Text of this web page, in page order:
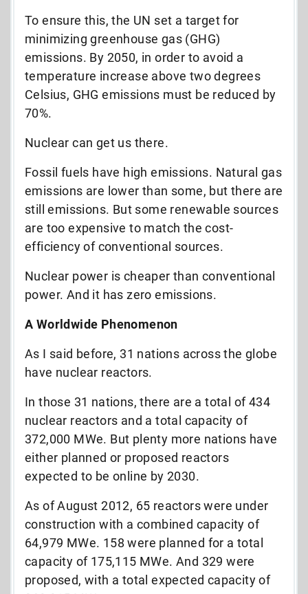
To ensure this, the UN set a target for
minimizing greenhouse gas (GHG)
emissions. By 2050, in order to avoid a
temperature increase above two degrees
Celsius, GHG emissions must be reduced by
70%.
Nuclear can get us there.
Fossil fuels have high emissions. Natural gas
emissions are lower than some, but there are
still emissions. But some renewable sources
are too expensive to match the cost-
efficiency of conventional sources.
Nuclear power is cheaper than conventional
power. And it has zero emissions.
A Worldwide Phenomenon
As I said before, 31 nations across the globe
have nuclear reactors.
In those 31 nations, there are a total of 434
nuclear reactors and a total capacity of
372,000 MWe. But plenty more nations have
either planned or proposed reactors
expected to be online by 2030.
As of August 2012, 65 reactors were under
construction with a combined capacity of
64,979 MWe. 158 were planned for a total
capacity of 175,115 MWe. And 329 were
proposed, with a total expected capacity of